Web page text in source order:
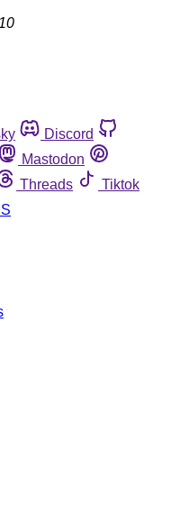
Discord
Mastodon
Threads
Tiktok